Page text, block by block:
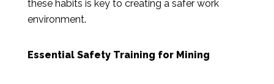
these habits is key to creating a safer work
environment.
Essential Safety Training for Mining